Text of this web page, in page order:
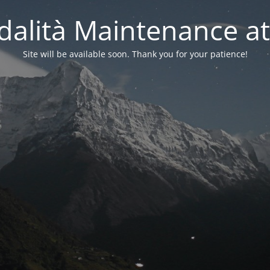
Maintenance
Site will be available soon. Thank you for your patience!